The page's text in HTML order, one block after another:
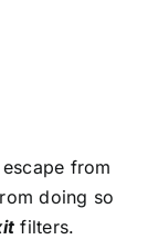
from
doing so
filters.